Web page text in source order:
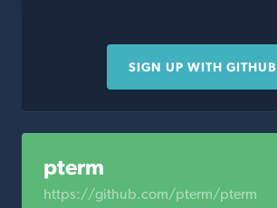
SIGN UP WITH GITHUB
pterm
https://github.com/pterm/pterm